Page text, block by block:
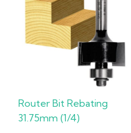
Router Bit Rebating
31.75mm (1/4)